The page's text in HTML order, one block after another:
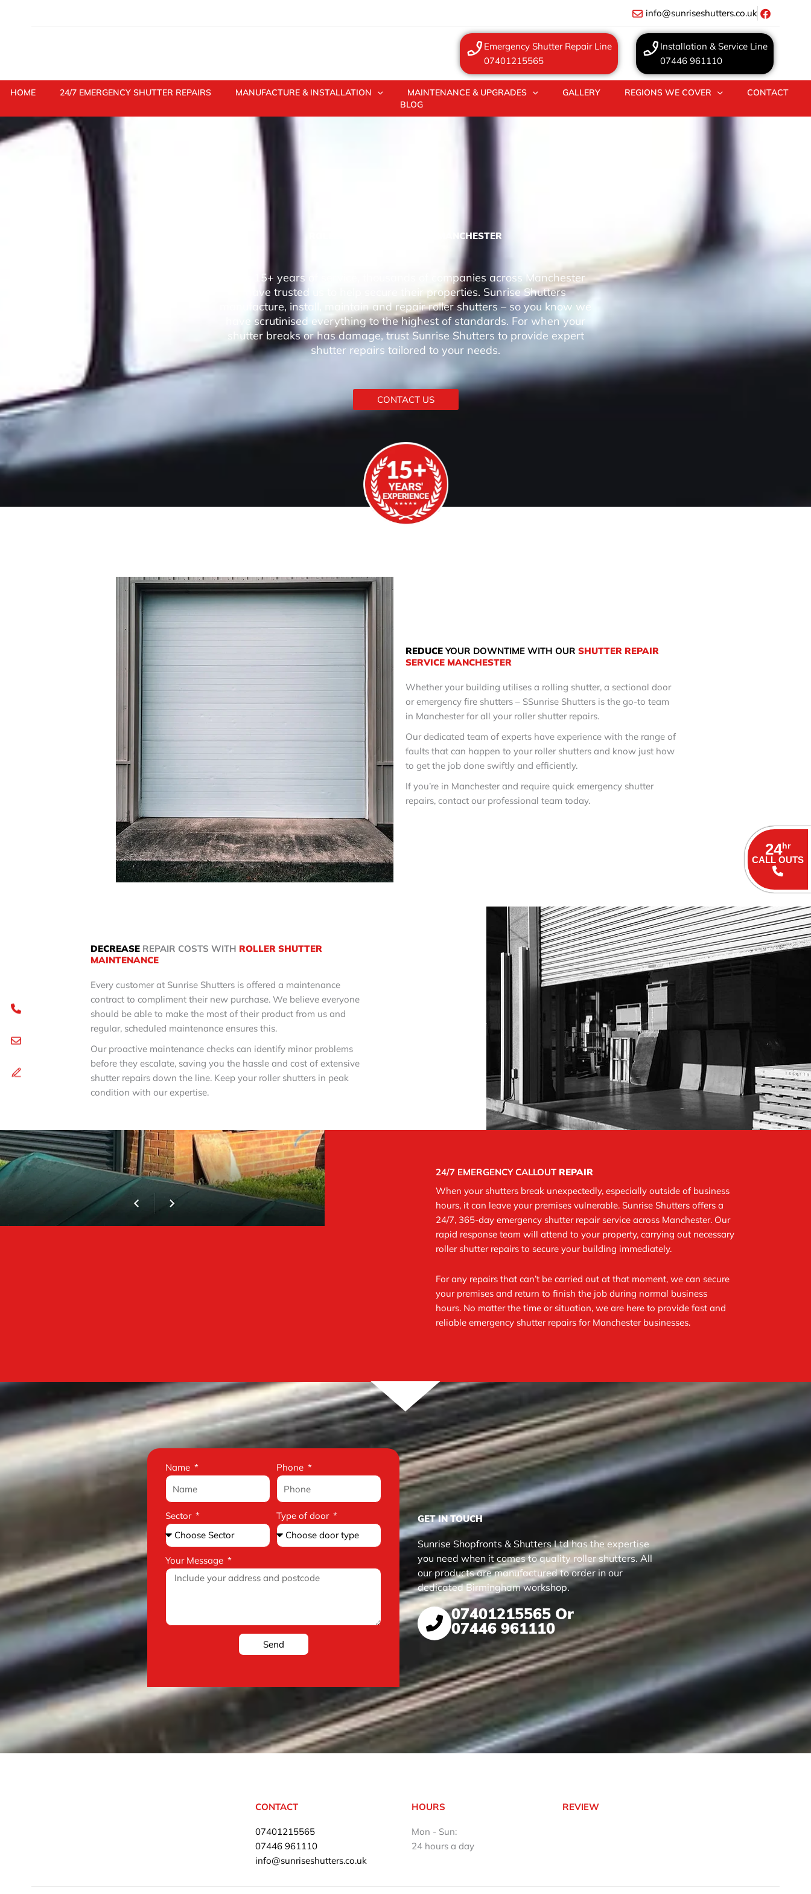
info@sunriseshutters.co.uk
Emergency Shutter Repair Line
07401215565
Installation & Service Line
07446 961110
HOME 24/7 EMERGENCY SHUTTER REPAIRS MANUFACTURE & INSTALLATION MAINTENANCE & UPGRADES GALLERY REGIONS WE COVER
CONTACT
BLOG
ROLLER SHUTTER REPAIRS MANCHESTER
Over 15+ years of service, thousands of companies across Manchester
have trusted us to help secure their properties. Sunrise Shutters
manufacture, install, maintain and repair roller shutters – so you know we
have scrutinised everything to the highest of standards. For when your
shutter breaks or has damage, trust Sunrise Shutters to provide expert
shutter repairs tailored to your needs.
CONTACT US
REDUCE YOUR DOWNTIME WITH OUR SHUTTER REPAIR
SERVICE MANCHESTER
Whether your building utilises a rolling shutter, a sectional door
or emergency fire shutters – SSunrise Shutters is the go-to team
in Manchester for all your roller shutter repairs.
Our dedicated team of experts have experience with the range of
faults that can happen to your roller shutters and know just how
to get the job done swiftly and efficiently.
If you’re in Manchester and require quick emergency shutter
repairs, contact our professional team today.
DECREASE REPAIR COSTS WITH ROLLER SHUTTER
MAINTENANCE
Every customer at Sunrise Shutters is offered a maintenance
contract to compliment their new purchase. We believe everyone
should be able to make the most of their product from us and
regular, scheduled maintenance ensures this.
Our proactive maintenance checks can identify minor problems
before they escalate, saving you the hassle and cost of extensive
shutter repairs down the line. Keep your roller shutters in peak
condition with our expertise.
24/7 EMERGENCY CALLOUT REPAIR
When your shutters break unexpectedly, especially outside of business
hours, it can leave your premises vulnerable. Sunrise Shutters offers a
24/7, 365-day emergency shutter repair service across Manchester. Our
rapid response team will attend to your property, carrying out necessary
roller shutter repairs to secure your building immediately.
For any repairs that can’t be carried out at that moment, we can secure
your premises and return to finish the job during normal business
hours. No matter the time or situation, we are here to provide fast and
reliable emergency shutter repairs for Manchester businesses.
Name Phone
Sector Type of door
Your Message
Send
GET IN TOUCH
Sunrise Shopfronts & Shutters Ltd has the expertise
you need when it comes to quality roller shutters. All
our products are manufactured to order in our
dedicated Birmingham workshop.
07401215565 Or
07446 961110
24hr
CALL OUTS
CONTACT
07401215565
07446 961110
info@sunriseshutters.co.uk
HOURS
Mon - Sun:
24 hours a day
REVIEW